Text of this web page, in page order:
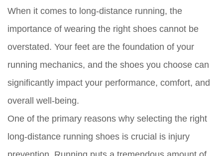
When it comes to long-distance running, the
importance of wearing the right shoes cannot be
overstated. Your feet are the foundation of your
running mechanics, and the shoes you choose can
significantly impact your performance, comfort, and
overall well-being.
One of the primary reasons why selecting the right
long-distance running shoes is crucial is injury